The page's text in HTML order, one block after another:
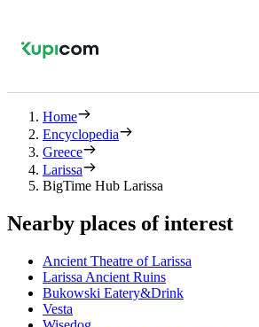
Home
Encyclopedia
Greece
Larissa
BigTime Hub Larissa
Nearby places of interest
Ancient Theatre of Larissa
Larissa Ancient Ruins
Bukowski Eatery&Drink
Vesta